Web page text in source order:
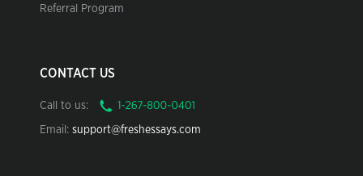
Referral Program
CONTACT US
Call to us:
Email: support@freshessays.com